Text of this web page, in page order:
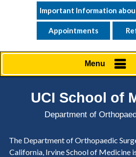
Important Information
Appointments
Menu
UCI School of
Department of
The Department of Orthopaedic
California, Irvine School of Medicine